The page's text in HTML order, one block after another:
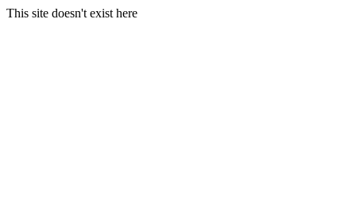
This site doesn't exist here